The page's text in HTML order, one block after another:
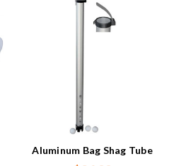
Aluminum Bag Shag Tube